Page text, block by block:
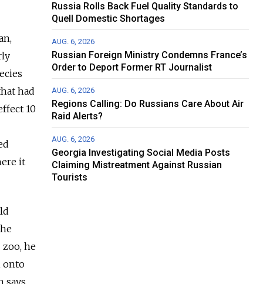
had
10
it
zoo, he
onto
Russia Rolls Back Fuel Quality Standards to
Quell Domestic Shortages
AUG. 6, 2026
Russian Foreign Ministry Condemns France’s
Order to Deport Former RT Journalist
AUG. 6, 2026
Regions Calling: Do Russians Care About Air
Raid Alerts?
AUG. 6, 2026
Georgia Investigating Social Media Posts
Claiming Mistreatment Against Russian
Tourists